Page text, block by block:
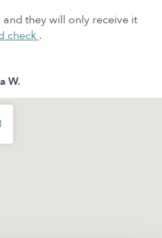
and they will only receive it
check .
W.